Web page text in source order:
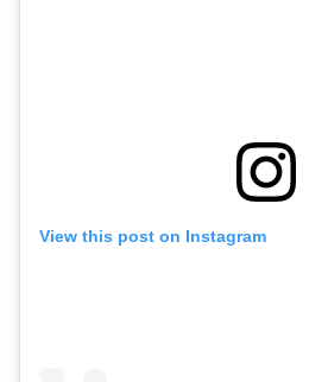
View this post on Instagram